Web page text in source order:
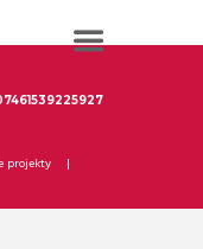
projekty